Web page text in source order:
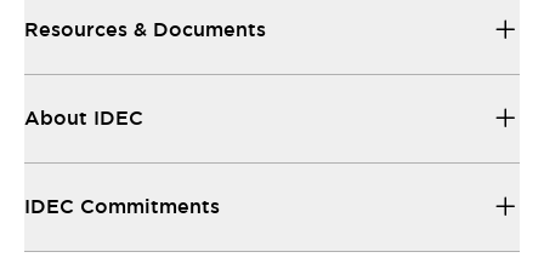
Resources & Documents
About IDEC
IDEC Commitments